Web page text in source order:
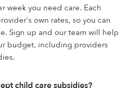
week you need care. Each
own rates, so you can
Sign up and our team will help
budget, including providers
child care subsidies?